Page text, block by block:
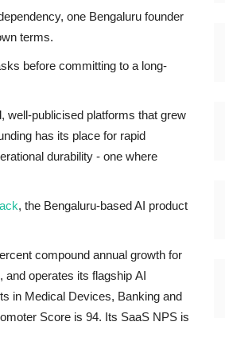
one Bengaluru founder
terms.
before committing to a long-
well-publicised platforms that grew
has its place for rapid
durability - one where
, the Bengaluru-based AI product
compound annual growth for
operates its flagship AI
in Medical Devices, Banking and
Score is 94. Its SaaS NPS is